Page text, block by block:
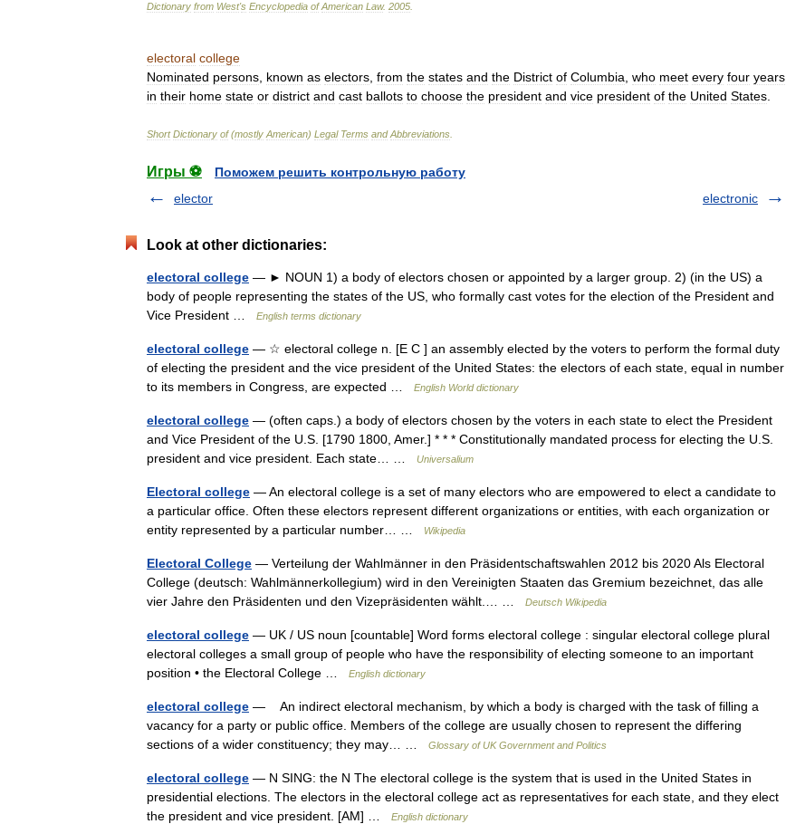
Dictionary from West's Encyclopedia of American Law. 2005
electoral college
Nominated persons known as electors from the states and the District of Columbia who meet every four years
in their home state or district and cast ballots to choose the president and vice president of the United States
Short Dictionary of(mostly American) Legal Terms and Abbreviations
Игры ⚽
Поможем решить контрольную работу
elector
electronic
Look at other dictionaries:
electoral college — ► NOUN 1) a body of electors chosen or appointed by a larger group. 2) (in the US) a
body of people representing the states of the US, who formally cast votes for the election of the President and
Vice President …
English terms dictionary
electoral college — ☆ electoral college n. [E C ] an assembly elected by the voters to perform the formal duty
of electing the president and the vice president of the United States: the electors of each state, equal in number
to its members in Congress, are expected …
English World dictionary
electoral college — (often caps.) a body of electors chosen by the voters in each state to elect the President
and Vice President of the U.S. [1790 1800, Amer.] * * * Constitutionally mandated process for electing the U.S.
president and vice president. Each state… …
Universalium
Electoral college — An electoral college is a set of many electors who are empowered to elect a candidate to
a particular office. Often these electors represent different organizations or entities, with each organization or
entity represented by a particular number… …
Wikipedia
Electoral College — Verteilung der Wahlmänner in den Präsidentschaftswahlen 2012 bis 2020 Als Electoral
College (deutsch: Wahlmännerkollegium) wird in den Vereinigten Staaten das Gremium bezeichnet, das alle
vier Jahre den Präsidenten und den Vizepräsidenten wählt.… …
Deutsch Wikipedia
electoral college — UK / US noun [countable] Word forms electoral college : singular electoral college plural
electoral colleges a small group of people who have the responsibility of electing someone to an important
position • the Electoral College …
English dictionary
electoral college — An indirect electoral mechanism, by which a body is charged with the task of filling a
vacancy for a party or public office. Members of the college are usually chosen to represent the differing
sections of a wider constituency; they may… …
Glossary of UK Government and Politics
electoral college — N SING: the N The electoral college is the system that is used in the United States in
presidential elections. The electors in the electoral college act as representatives for each state, and they elect
the president and vice president. [AM] …
English dictionary